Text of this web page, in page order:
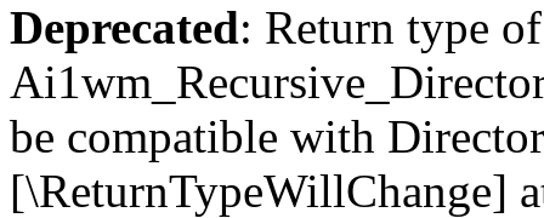
Deprecated: Return type of
be compatible with
[\ReturnTypeWillChange]